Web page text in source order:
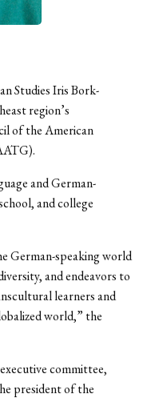
Studies Iris Bork-
region’s
of the American
and German-
and college
German-speaking world
and endeavors to
learners and
world,” the
committee,
president of the